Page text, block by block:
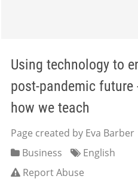
Using technology to
post-pandemic
how we teach
Page created by Eva Barber
Business
English
Report Abuse